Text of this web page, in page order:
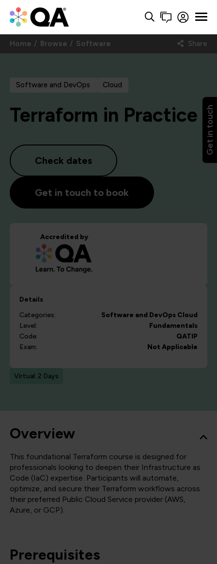
Get in touch
Home Browse Software Share
Software and DevOps Cloud
Terraform in Practice
Check dates
Get in touch to book
Accredited by
Details
Categories:
Software and DevOps Cloud
Level:
Fundamentals
Code:
QATIP
Exam:
Not Applicable
Virtual: 2 Days
Overview
This foundational Terraform course is designed for
professionals looking to deepen their Infrastructure as
Code (IaC) expertise. Participants will automate,
optimize, and secure their Terraform workflows across
their preferred Public Cloud Service provider (AWS,
Azure, or GCP).
Prerequisites